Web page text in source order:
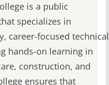
is a public
specializes in
career-focused technical
hands-on learning in
construction, and
ensures that